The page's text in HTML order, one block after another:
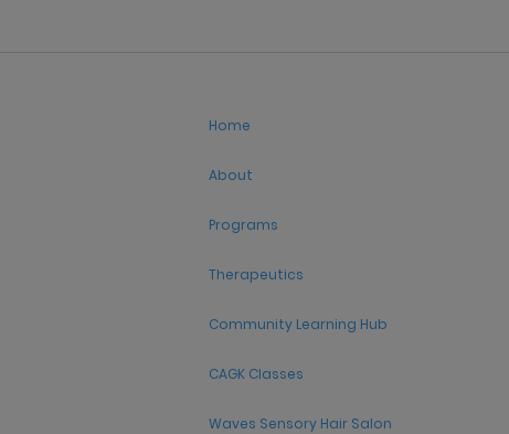
Home
About
Programs
Therapeutics
Community Learning Hub
CAGK Classes
Waves Sensory Hair Salon